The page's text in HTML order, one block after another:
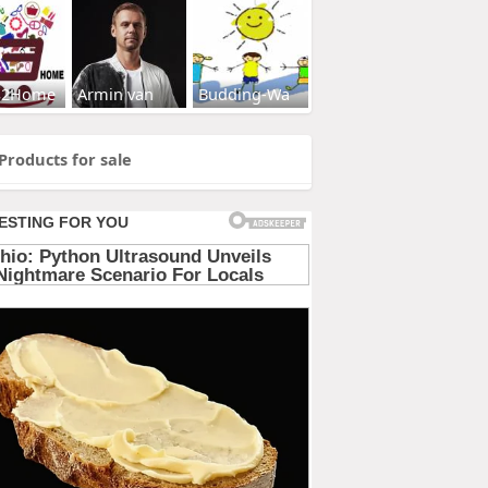
Armin van Budding-Wa
for sale